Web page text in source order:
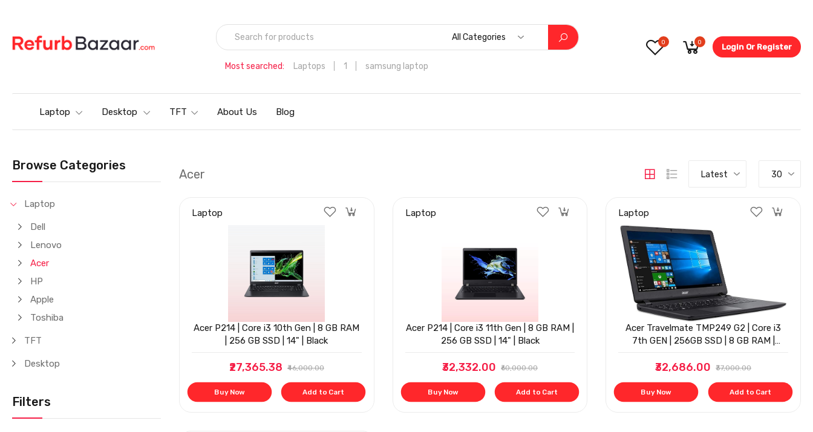
All Categories
Most searched: Laptops 1
samsung laptop
inch (39.6 cms) Full HD Laptop
Hp
0 0 Login Or Register
Laptop Desktop TFT About Us Blog
Browse Categories
Laptop
Dell
Lenovo
Acer
HP
Apple
Toshiba
TFT
Desktop
Filters
Acer Latest 30
Laptop
Acer P214 | Core i3 10th Gen | 8 GB RAM
| 256 GB SSD | 14" | Black
₹27,365.38 ₹46,000.00
Buy Now Add to Cart
Laptop
Acer P214 | Core i3 11th Gen | 8 GB RAM |
256 GB SSD | 14" | Black
₹32,332.00 ₹60,000.00
Buy Now Add to Cart
Laptop
Acer Travelmate TMP249 G2 | Core i3
7th GEN | 256GB SSD | 8 GB RAM |
₹32,686.00 ₹37,000.00
Buy Now Add to Cart